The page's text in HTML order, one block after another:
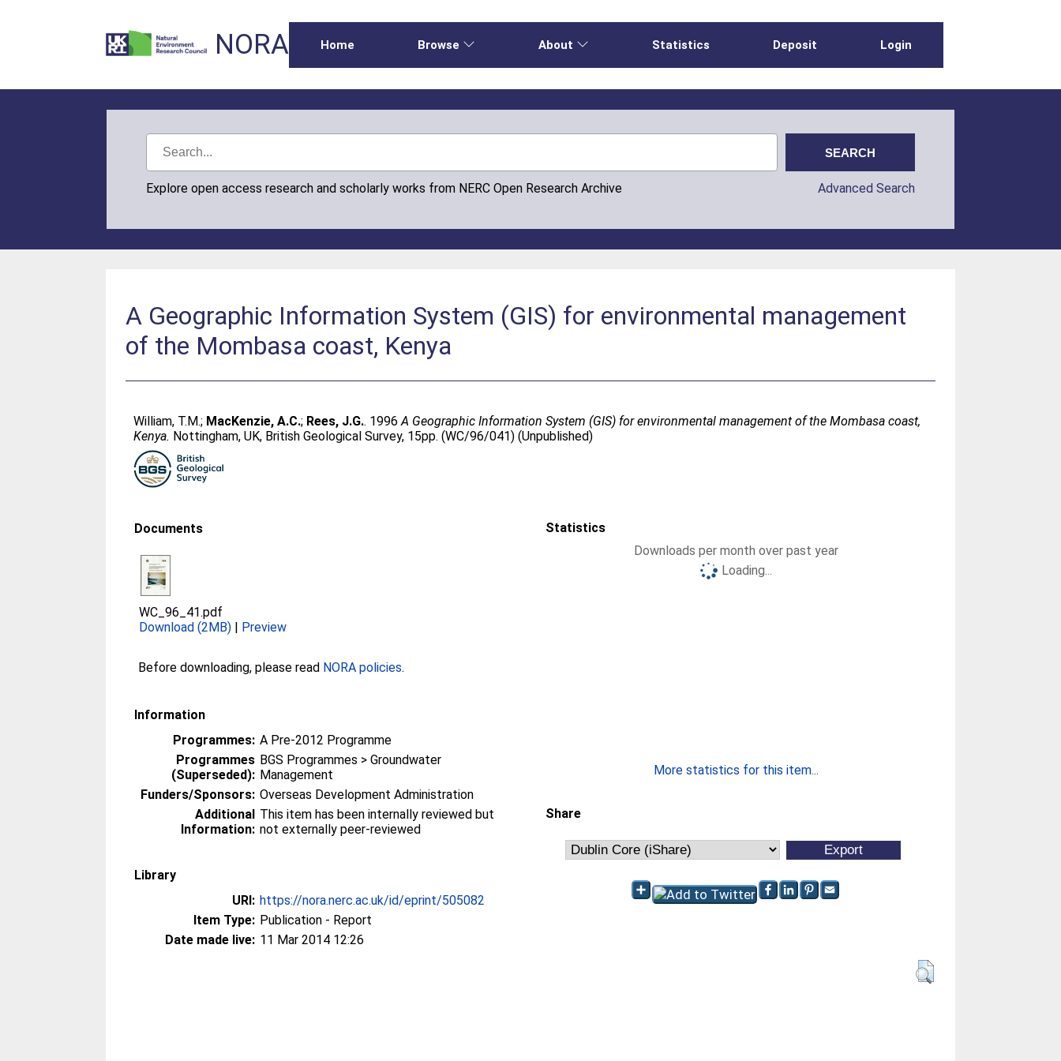
NORA Home Browse About Statistics Deposit Login
Explore open access research and scholarly works from NERC Open Research Archive Advanced Search
A Geographic Information System (GIS) for environmental management
of the Mombasa coast, Kenya
William, T.M.; MacKenzie, A.C.; Rees, J.G.. 1996A Geographic Information System (GIS) for environmental management of the Mombasa coast,
Kenya. Nottingham, UK, British Geological Survey, 15pp. (WC/96/041) (Unpublished)
Documents
WC_96_41.pdf
Download (2MB) | Preview
Before downloading, please read NORA policies.
Information
Programmes: A Pre-2012 Programme
Programmes
(Superseded):
BGS Programmes > Groundwater
Management
Funders/Sponsors: Overseas Development Administration
Additional
Information:
This item has been internally reviewed but
not externally peer-reviewed
Library
URI: https://nora.nerc.ac.uk/id/eprint/505082
Item Type: Publication - Report
Date made live: 11 Mar 2014 12:26
Statistics
Downloads per month over past year
Loading...
More statistics for this item...
Share